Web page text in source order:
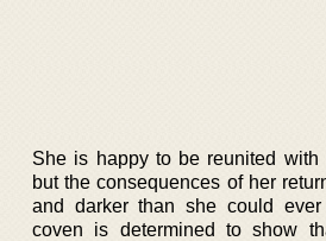
She is happy to be reunited with
but the consequences of her
and darker than she could
coven is determined to show